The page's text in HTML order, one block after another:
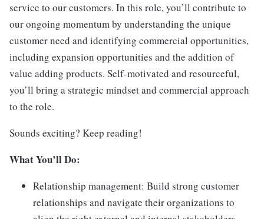
service to our customers. In this role, you’ll contribute to
our ongoing momentum by understanding the unique
customer need and identifying commercial opportunities,
including expansion opportunities and the addition of
value adding products. Self-motivated and resourceful,
you’ll bring a strategic mindset and commercial approach
to the role.
Sounds exciting? Keep reading!
What You’ll Do:
Relationship management: Build strong customer
relationships and navigate their organizations to